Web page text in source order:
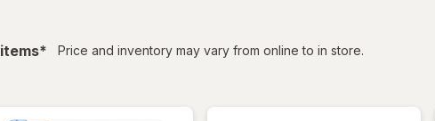
itemsfiltered
* Price and inventory may vary from online to in store.